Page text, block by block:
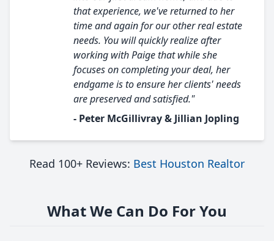
that experience, we've returned to her
time and again for our other real estate
needs. You will quickly realize after
working with Paige that while she
focuses on completing your deal, her
endgame is to ensure her clients' needs
are preserved and satisfied."
- Peter McGillivray & Jillian Jopling
Read 100+ Reviews: Best Houston Realtor
What We Can Do For You